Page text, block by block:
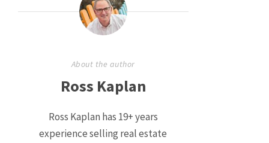
About the author
Ross Kaplan
Ross Kaplan has 19+ years
experience selling real estate